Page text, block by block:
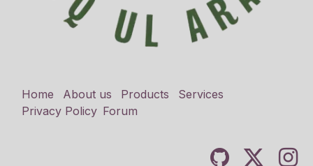
Home About us Products
Services
Privacy Policy Forum